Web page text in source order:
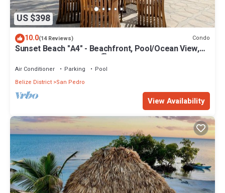
US $398
10.0(14 Reviews) Condo
Sunset Beach "A4" - Beachfront, Pool/Ocean View,
Kayaks, Bikes, & More! 🏖
Air Conditioner Parking
Pool
Belize District San Pedro
View Availability